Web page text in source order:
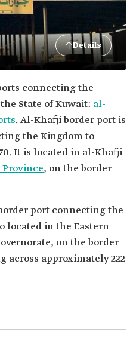
Details
connecting the
State of Kuwait: al-
. Al-Khafji border port is
the Kingdom to
It is located in al-Khafji
Province, on the border
port connecting the
located in the Eastern
on the border
approximately 222